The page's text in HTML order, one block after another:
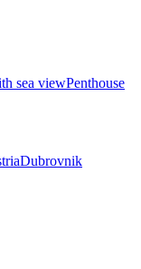
sea viewPenthouse
Dubrovnik